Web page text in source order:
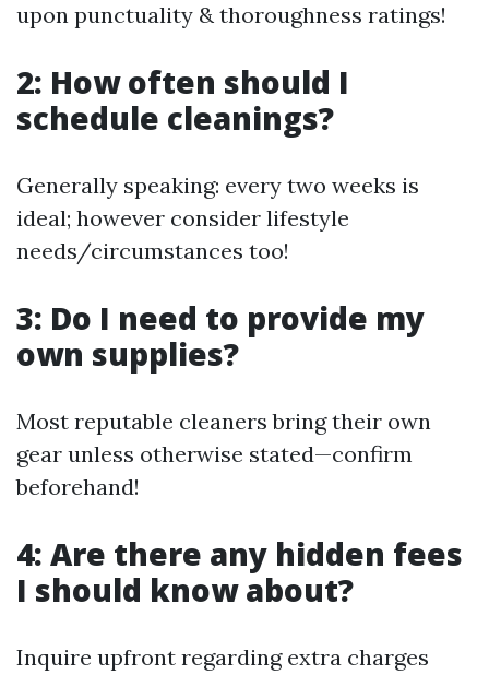
upon punctuality & thoroughness ratings!
2: How often should I
schedule cleanings?
Generally speaking: every two weeks is
ideal; however consider lifestyle
needs/circumstances too!
3: Do I need to provide my
own supplies?
Most reputable cleaners bring their own
gear unless otherwise stated—confirm
beforehand!
4: Are there any hidden fees
I should know about?
Inquire upfront regarding extra charges